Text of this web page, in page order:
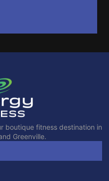
boutique fitness destination in
Greenville.